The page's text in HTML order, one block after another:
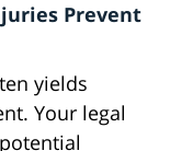
Prevent
yields
Your legal